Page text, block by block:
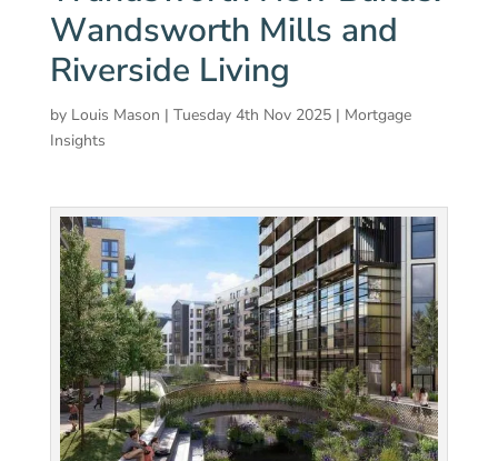
Wandsworth Mills and
Riverside Living
by Louis Mason | Tuesday 4th Nov 2025| Mortgage
Insights